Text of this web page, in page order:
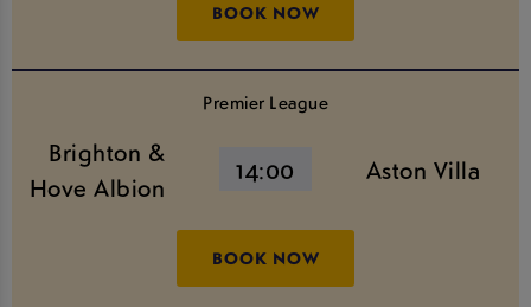
BOOK NOW
Premier League
Brighton &
Hove Albion
14:00 Aston Villa
BOOK NOW